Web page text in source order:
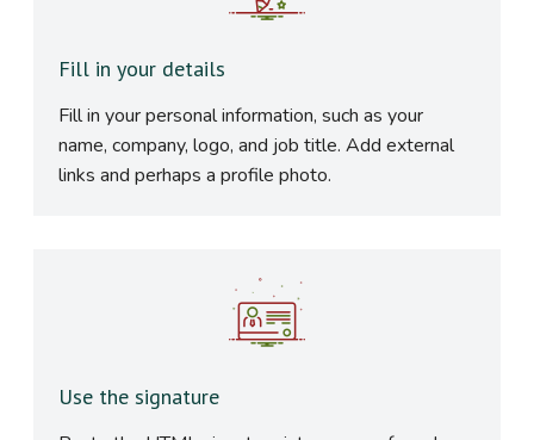
Fill in your details
Fill in your personal information, such as your
name, company, logo, and job title. Add external
links and perhaps a profile photo.
Use the signature